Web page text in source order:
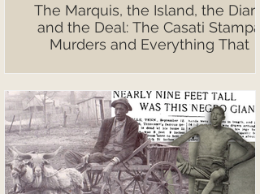
The Marquis, the Island, the Diary,
and the Deal: The Casati Stampa
Murders and Everything That